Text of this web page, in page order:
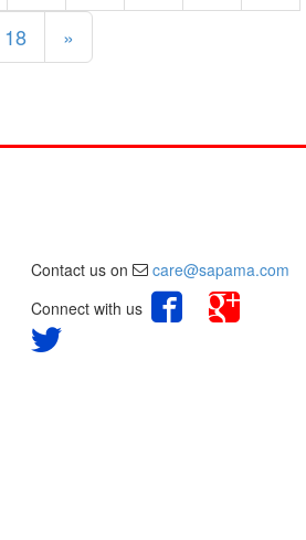
18 »
Contact us on
care@sapama.com
Connect with us